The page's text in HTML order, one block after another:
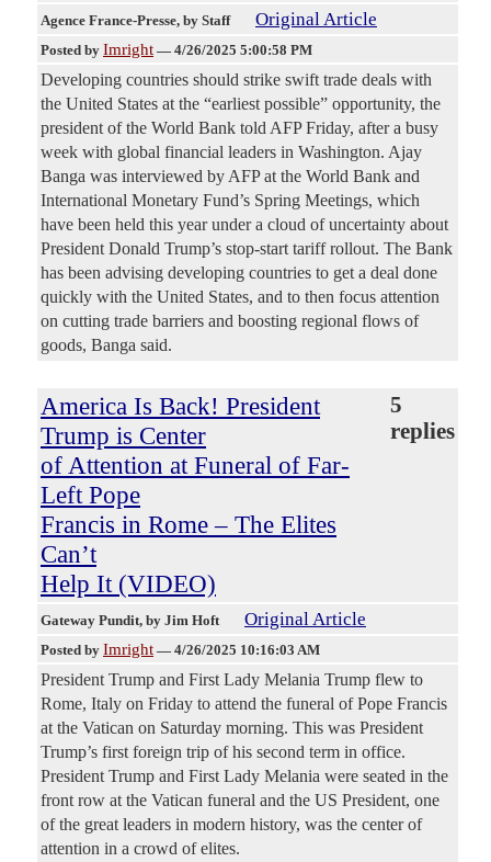
Agence France-Presse, by Staff Original Article
Posted by Imright — 4/26/2025 5:00:58 PM
Developing countries should strike swift trade deals with
the United States at the “earliest possible” opportunity, the
president of the World Bank told AFP Friday, after a busy
week with global financial leaders in Washington. Ajay
Banga was interviewed by AFP at the World Bank and
International Monetary Fund’s Spring Meetings, which
have been held this year under a cloud of uncertainty about
President Donald Trump’s stop-start tariff rollout. The Bank
has been advising developing countries to get a deal done
quickly with the United States, and to then focus attention
on cutting trade barriers and boosting regional flows of
goods, Banga said.
America Is Back! President
Trump is Center
of Attention at Funeral of Far-
Left Pope
Francis in Rome – The Elites
Can’t
Help It (VIDEO)
5
replies
Gateway Pundit, by Jim Hoft Original Article
Posted by Imright — 4/26/2025 10:16:03 AM
President Trump and First Lady Melania Trump flew to
Rome, Italy on Friday to attend the funeral of Pope Francis
at the Vatican on Saturday morning. This was President
Trump’s first foreign trip of his second term in office.
President Trump and First Lady Melania were seated in the
front row at the Vatican funeral and the US President, one
of the great leaders in modern history, was the center of
attention in a crowd of elites.